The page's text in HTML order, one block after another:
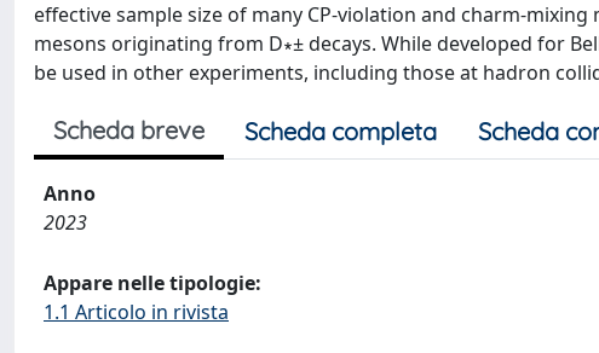
effective sample size of many CP-violation and charm-
mesons originating from D∗± decays. While developed for
be used in other experiments, including those at hadron
Scheda breve Scheda completa Scheda
Anno
2023
Appare nelle tipologie:
1.1 Articolo in rivista